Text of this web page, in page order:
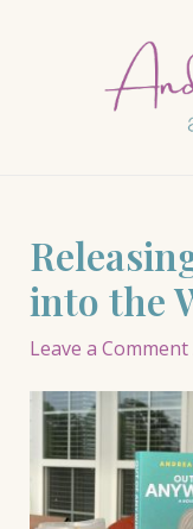
into the
Leave a Comment